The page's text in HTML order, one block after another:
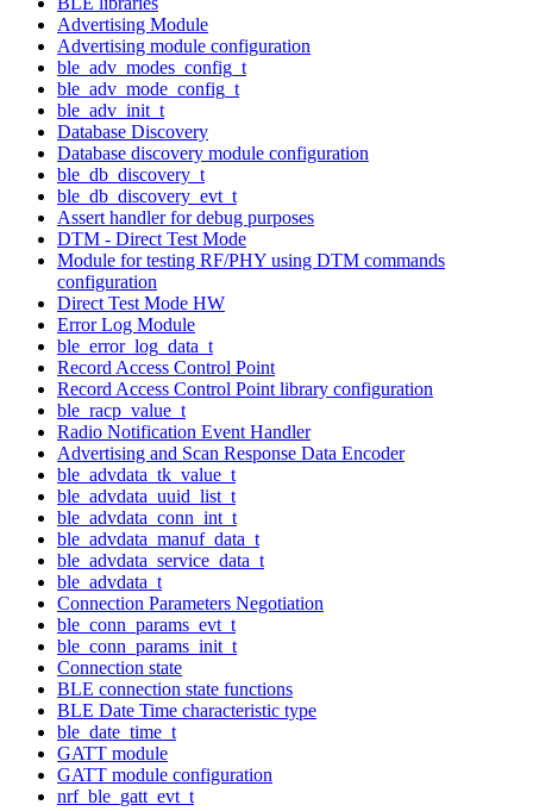
Advertising Module
Advertising module configuration
ble_adv_modes_config_t
ble_adv_mode_config_t
ble_adv_init_t
Database Discovery
Database discovery module configuration
ble_db_discovery_t
ble_db_discovery_evt_t
Assert handler for debug purposes
DTM - Direct Test Mode
Module for testing RF/PHY using DTM commands
configuration
Direct Test Mode HW
Error Log Module
ble_error_log_data_t
Record Access Control Point
Record Access Control Point library configuration
ble_racp_value_t
Radio Notification Event Handler
Advertising and Scan Response Data Encoder
ble_advdata_tk_value_t
ble_advdata_uuid_list_t
ble_advdata_conn_int_t
ble_advdata_manuf_data_t
ble_advdata_service_data_t
ble_advdata_t
Connection Parameters Negotiation
ble_conn_params_evt_t
ble_conn_params_init_t
Connection state
BLE connection state functions
BLE Date Time characteristic type
ble_date_time_t
GATT module
GATT module configuration
nrf_ble_gatt_evt_t